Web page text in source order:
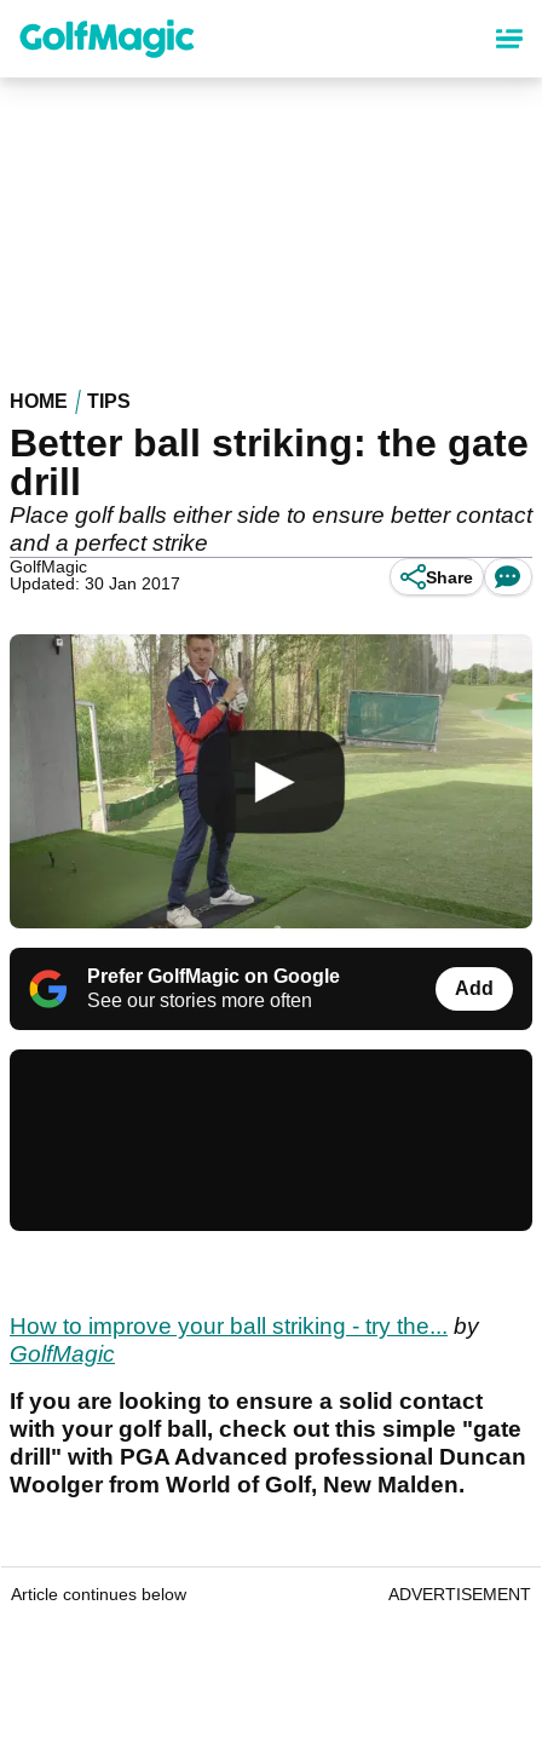
content
HOME TIPS
Better ball striking: the gate
drill
Place golf balls either side to ensure better contact
and a perfect strike
GolfMagic
Updated: 30 Jan 2017
Share
Prefer GolfMagic on Google
See our stories more often
Add
How to improve your ball striking - try the... by
GolfMagic
If you are looking to ensure a solid contact
with your golf ball, check out this simple "gate
drill" with PGA Advanced professional Duncan
Woolger from World of Golf, New Malden.
Article continues below ADVERTISEMENT